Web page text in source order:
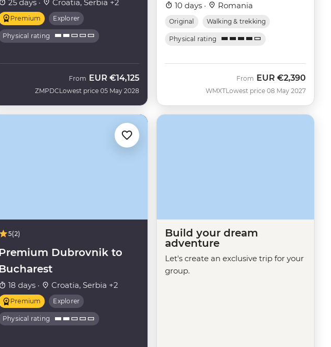
25 days · Croatia, Serbia +2
Premium Explorer
Physical rating
ZMPDC
From EUR €14,125
Lowest price 05 May 2028
10 days · Romania
Original Walking & trekking
Physical rating
WMXT
From EUR €2,390
Lowest price 08 May 2027
5(2)
Dubrovnik to
18 days · Croatia, Serbia +2
Premium Explorer
Physical rating
Build your dream
adventure
Let's create an exclusive trip for your
group.